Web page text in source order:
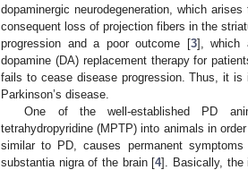
dopaminergic neurodegeneration, which
consequent loss of projection fibers in the
progression and a poor outcome [3], which
dopamine (DA) replacement therapy for
fails to cease disease progression. Thus, it
Parkinson’s disease.
One of the well-established PD
tetrahydropyridine (MPTP) into animals in
similar to PD, causes permanent
substantia nigra of the brain [4]. Basically, the